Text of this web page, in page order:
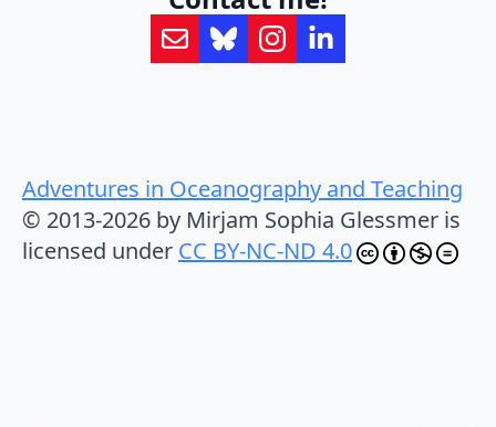
Adventures in Oceanography and Teaching
© 2013-2026 by Mirjam Sophia Glessmer is
licensed under CC BY-NC-ND 4.0